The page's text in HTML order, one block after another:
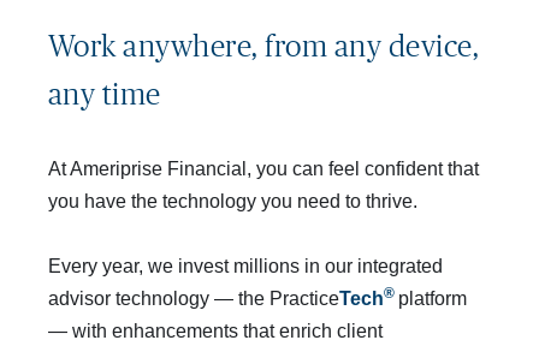
Work anywhere, from any device,
any time
At Ameriprise Financial, you can feel confident that
you have the technology you need to thrive.
Every year, we invest millions in our integrated
advisor technology — the PracticeTech® platform
— with enhancements that enrich client